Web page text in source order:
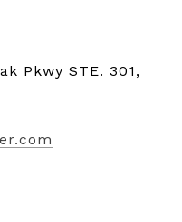
Pkwy STE. 301,